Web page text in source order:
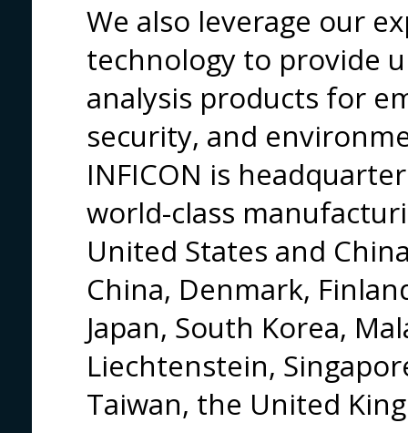
We also leverage our
technology to provide
analysis products for
security, and
INFICON is
world-class
United States and
China, Denmark,
Japan, South Korea,
Liechtenstein,
Taiwan, the United